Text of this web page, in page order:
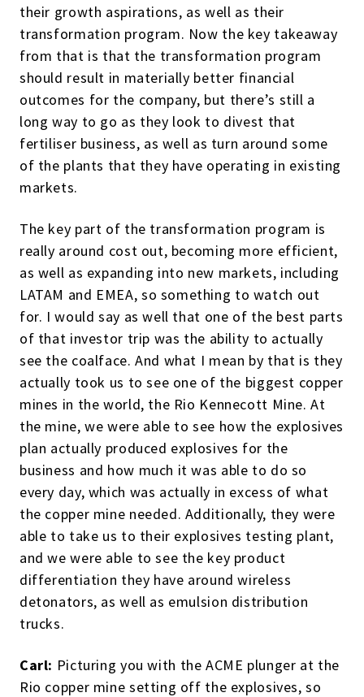
their growth aspirations, as well as their
transformation program. Now the key takeaway
from that is that the transformation program
should result in materially better financial
outcomes for the company, but there’s still a
long way to go as they look to divest that
fertiliser business, as well as turn around some
of the plants that they have operating in existing
markets.
The key part of the transformation program is
really around cost out, becoming more efficient,
as well as expanding into new markets, including
LATAM and EMEA, so something to watch out
for. I would say as well that one of the best parts
of that investor trip was the ability to actually
see the coalface. And what I mean by that is they
actually took us to see one of the biggest copper
mines in the world, the Rio Kennecott Mine. At
the mine, we were able to see how the explosives
plan actually produced explosives for the
business and how much it was able to do so
every day, which was actually in excess of what
the copper mine needed. Additionally, they were
able to take us to their explosives testing plant,
and we were able to see the key product
differentiation they have around wireless
detonators, as well as emulsion distribution
trucks.
Carl: Picturing you with the ACME plunger at the
Rio copper mine setting off the explosives, so